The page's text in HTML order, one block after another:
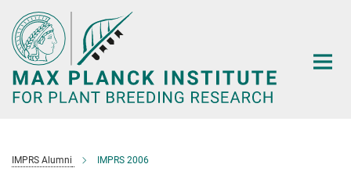
Main-
Content
IMPRS Alumni IMPRS 2006